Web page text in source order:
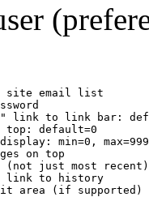
site email list
link to link bar:
top: default=0
min=0,
on top
just most
link to history
area (if supported)